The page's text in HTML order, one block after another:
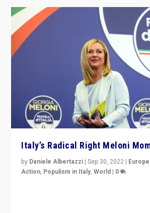
Italy’s Radical Right Meloni
by Daniele Albertazzi |Sep 30, 2022 | Europe,
Action, Populism in Italy,World | 0